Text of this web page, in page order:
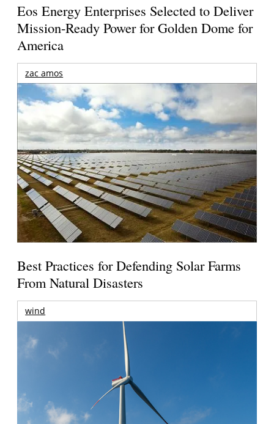
Eos Energy Enterprises Selected to Deliver
Mission-Ready Power for Golden Dome for
America
zac amos
Best Practices for Defending Solar Farms
From Natural Disasters
wind